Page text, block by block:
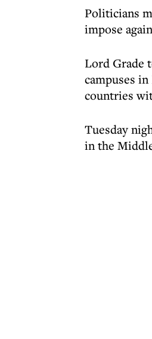
Politicians
impose
Lord Grade
campuses
countries
Tuesday
in the